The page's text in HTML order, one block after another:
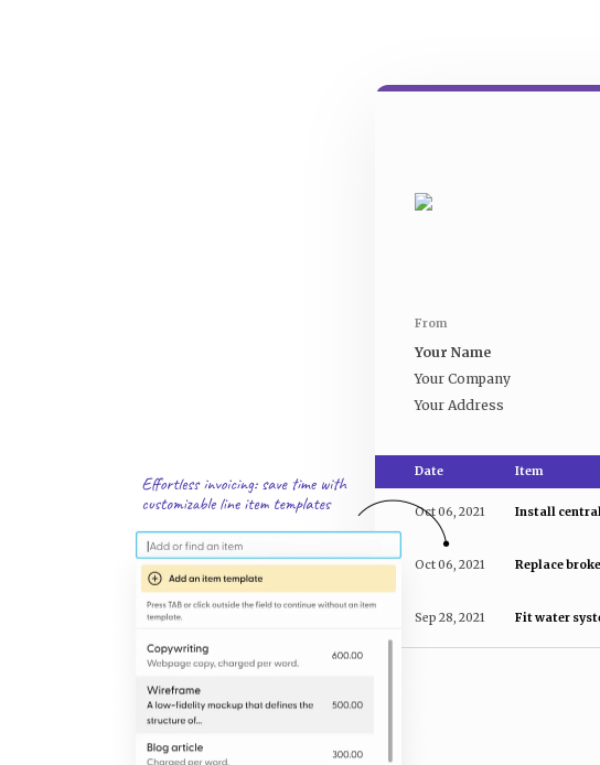
From
Your Name
Your Company
Your Address
Date Item
Oct 06, 2021 Install
Oct 06, 2021 Replace
Sep 28, 2021 Fit water